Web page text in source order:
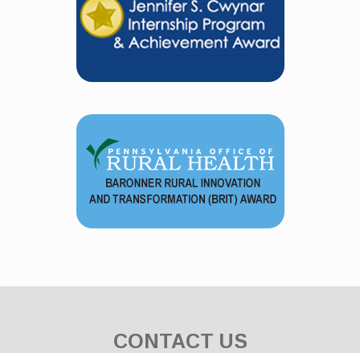
CONTACT US